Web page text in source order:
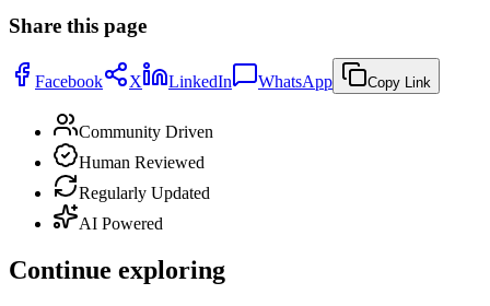
Share this page
Facebook X LinkedIn WhatsApp Copy Link
Community Driven
Human Reviewed
Regularly Updated
AI Powered
Continue exploring